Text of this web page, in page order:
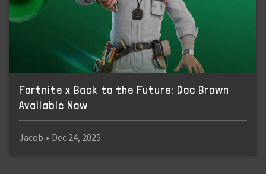
Fortnite x Back to the Future: Doc Brown
Available Now
Jacob • Dec 24, 2025